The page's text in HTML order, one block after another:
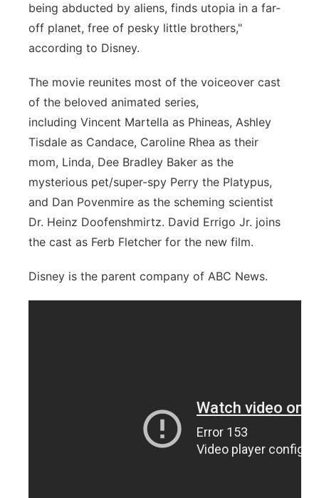
Southeast
being abducted by aliens, finds utopia in a far-
off planet, free of pesky little brothers,"
according to Disney.
The movie reunites most of the voiceover cast
of the beloved animated series,
including Vincent Martella as Phineas, Ashley
Tisdale as Candace, Caroline Rhea as their
mom, Linda, Dee Bradley Baker as the
mysterious pet/super-spy Perry the Platypus,
and Dan Povenmire as the scheming scientist
Dr. Heinz Doofenshmirtz. David Errigo Jr. joins
the cast as Ferb Fletcher for the new film.
Disney is the parent company of ABC News.